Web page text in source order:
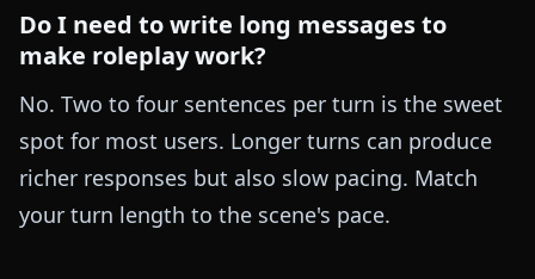
Do I need to write long messages to
make roleplay work?
No. Two to four sentences per turn is the sweet
spot for most users. Longer turns can produce
richer responses but also slow pacing. Match
your turn length to the scene's pace.